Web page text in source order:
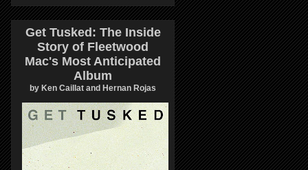
Get Tusked: The Inside
Story of Fleetwood
Mac's Most Anticipated
Album
by Ken Caillat and Hernan Rojas